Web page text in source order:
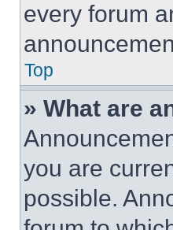
every forum
Top
» What are
you are
possible.